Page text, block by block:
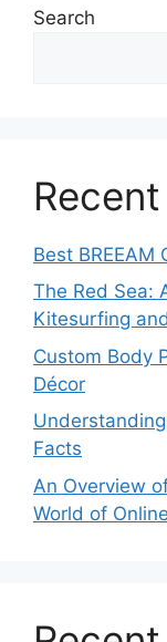
Search
Best
The Red Sea:
Kitesurfing
Custom Body
Décor
Facts
An Overview
World of